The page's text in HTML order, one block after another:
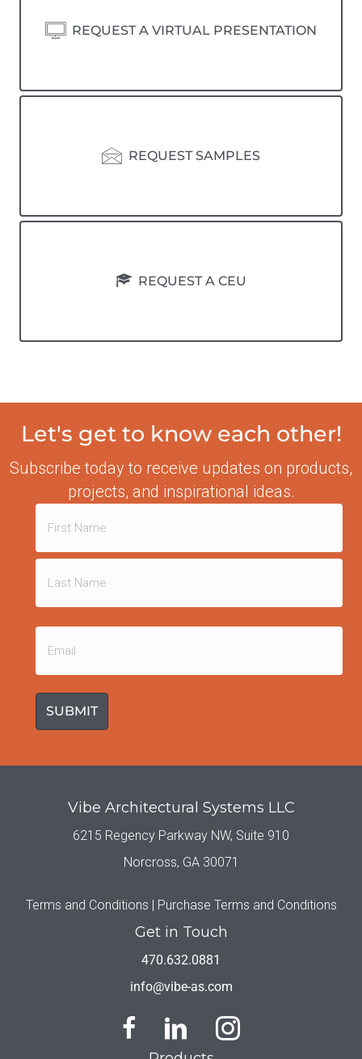
REQUEST A VIRTUAL PRESENTATION
REQUEST SAMPLES
REQUEST A CEU
Let's get to know each other!
Subscribe today to receive updates on products,
projects, and inspirational ideas.
Name
(Required)
First
Email
Vibe Architectural Systems LLC
6215 Regency Parkway NW, Suite 910
Norcross, GA 30071
Terms and Conditions | Purchase Terms and Conditions
Get in Touch
470.632.0881
info@vibe-as.com